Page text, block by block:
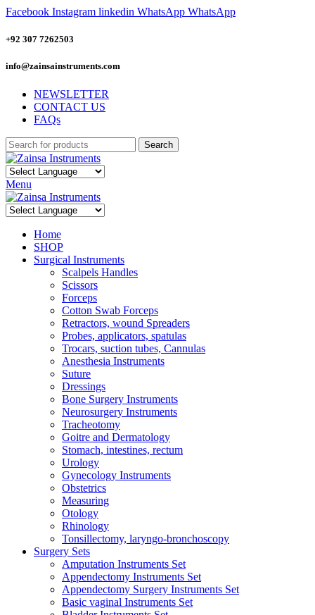
Facebook Instagram linkedin WhatsApp WhatsApp
+92 307 7262503
info@zainsainstruments.com
NEWSLETTER
CONTACT US
FAQs
Search
Menu
Home
SHOP
Surgical Instruments
Scalpels Handles
Scissors
Forceps
Cotton Swab Forceps
Retractors, wound Spreaders
Probes, applicators, spatulas
Trocars, suction tubes, Cannulas
Anesthesia Instruments
Suture
Dressings
Bone Surgery Instruments
Neurosurgery Instruments
Tracheotomy
Goitre and Dermatology
Stomach, intestines, rectum
Urology
Gynecology Instruments
Obstetrics
Measuring
Otology
Rhinology
Tonsillectomy, laryngo-bronchoscopy
Surgery Sets
Amputation Instruments Set
Appendectomy Instruments Set
Appendectomy Surgery Instruments Set
Basic vaginal Instruments Set